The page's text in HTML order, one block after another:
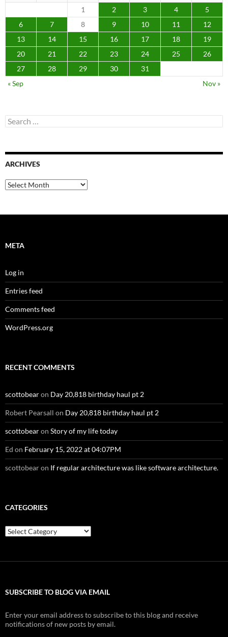
1 2 3 4
5
6
7 8 9 10 11
12
13
14 15 16 17 18
19
20
21 22 23 24 25
26
27
28 29 30
31
« Sep
Nov »
Search
for:
ARCHIVES
Archives
META
Log in
Entries feed
Comments feed
WordPress.org
RECENT COMMENTS
scottobearon Day 20,818 birthday haul pt 2
Robert Pearsall on Day 20,818 birthday haul pt 2
scottobearon Story of my life today
Ed on February 15, 2022 at 04:07PM
scottobearon If regular architecture was like software architecture.
CATEGORIES
Categories
SUBSCRIBE TO BLOG VIA EMAIL
Enter your email address to subscribe to this blog and receive
notifications of new posts by email.